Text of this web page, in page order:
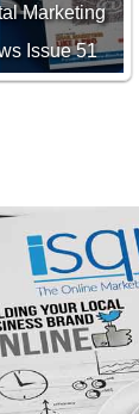
Marketing
Issue 51